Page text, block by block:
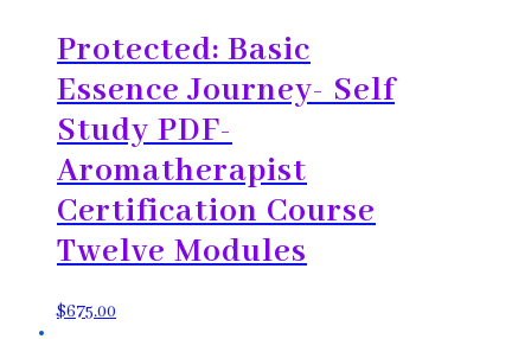
Protected: Basic
Essence Journey- Self
Study PDF-
Aromatherapist
Certification Course
Twelve Modules
$675.00